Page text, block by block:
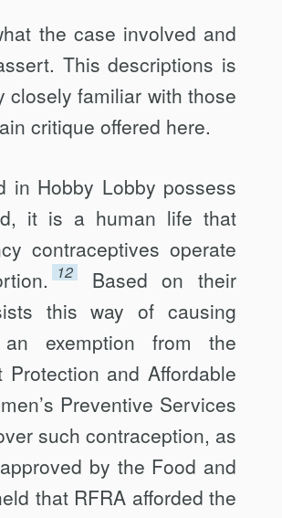
the case involved and
This descriptions is
closely familiar with those
critique offered here.
in Hobby Lobby possess
it is a human life that
con­traceptives operate
12
Based on their
this way of causing
exemp­tion from the
and Affordable
Preventive Services
such contraception, as
by the Food and
that RFRA afforded the